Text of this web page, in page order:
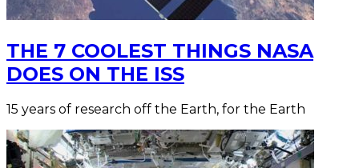
THE 7 COOLEST THINGS NASA
DOES ON THE ISS
15 years of research off the Earth, for the Earth